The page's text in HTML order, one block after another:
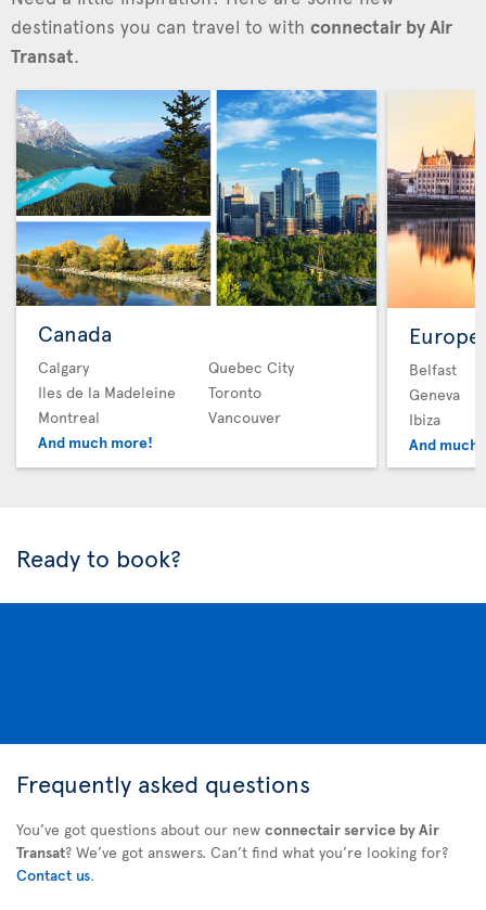
destinations you can travel to with connectair by Air
Transat.
Canada
Calgary
Iles de la Madeleine
Montreal
And much more!
Quebec City
Toronto
Vancouver
Europe
Belfast
Geneva
Ibiza
And much
Ready to book?
Frequently asked questions
You’ve got questions about our new connectair service by Air
Transat? We’ve got answers. Can’t find what you’re looking for?
Contact us.